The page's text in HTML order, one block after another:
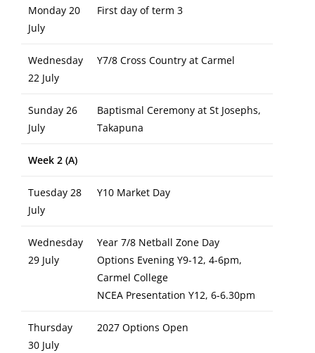
Monday 20
July
First day of term 3
Wednesday
22 July
Y7/8 Cross Country at Carmel
Sunday 26
July
Baptismal Ceremony at St Josephs,
Takapuna
Week 2 (A)
Tuesday 28
July
Y10 Market Day
Wednesday
29 July
Year 7/8 Netball Zone Day
Options Evening Y9-12, 4-6pm,
Carmel College
NCEA Presentation Y12, 6-6.30pm
Thursday
30 July
2027 Options Open